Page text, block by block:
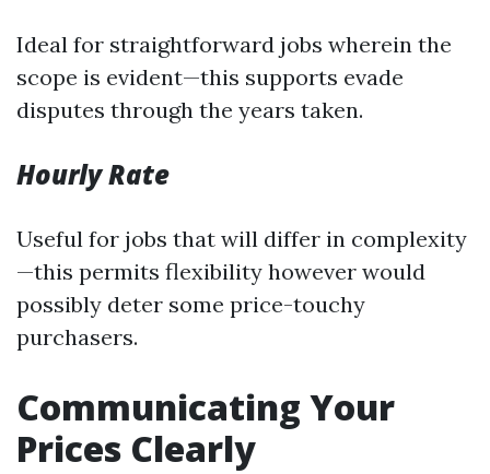
Ideal for straightforward jobs wherein the
scope is evident—this supports evade
disputes through the years taken.
Hourly Rate
Useful for jobs that will differ in complexity
—this permits flexibility however would
possibly deter some price-touchy
purchasers.
Communicating Your
Prices Clearly